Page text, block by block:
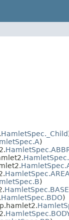
HamletSpec._Child
)
)
HamletSpec.BASE
HamletSpec.BDO)